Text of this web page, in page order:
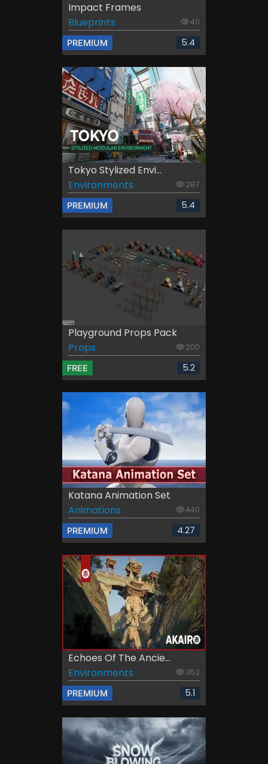
Impact Frames
Blueprints
411
PREMIUM 5.4
Tokyo Stylized Envi...
Environments
287
PREMIUM 5.4
Playground Props Pack
Props
200
FREE 5.2
Katana Animation Set
Animations
440
PREMIUM 4.27
Echoes Of The Ancie...
Environments
352
PREMIUM 5.1